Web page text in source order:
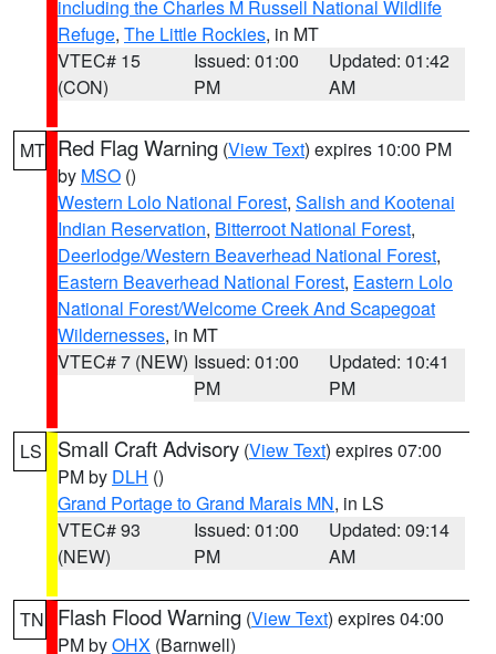
including the Charles M Russell National Wildlife
Refuge, The Little Rockies, in MT
VTEC# 15
(CON)
Issued: 01:00
PM
Updated: 01:42
AM
MT Red Flag Warning (View Text) expires 10:00 PM
by MSO ()
Western Lolo National Forest, Salish and Kootenai
Indian Reservation, Bitterroot National Forest,
Deerlodge/Western Beaverhead National Forest,
Eastern Beaverhead National Forest, Eastern Lolo
National Forest/Welcome Creek And Scapegoat
Wildernesses, in MT
VTEC# 7 (NEW) Issued: 01:00
PM
Updated: 10:41
PM
LS Small Craft Advisory (View Text) expires 07:00
PM by DLH ()
Grand Portage to Grand Marais MN, in LS
VTEC# 93
(NEW)
Issued: 01:00
PM
Updated: 09:14
AM
TN Flash Flood Warning (View Text) expires 04:00
PM byOHX (Barnwell)